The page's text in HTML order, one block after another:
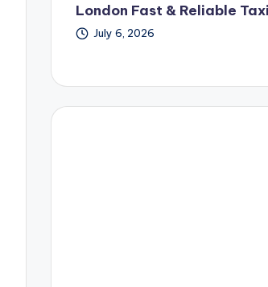
London Fast & Reliable Taxi
July 6, 2026